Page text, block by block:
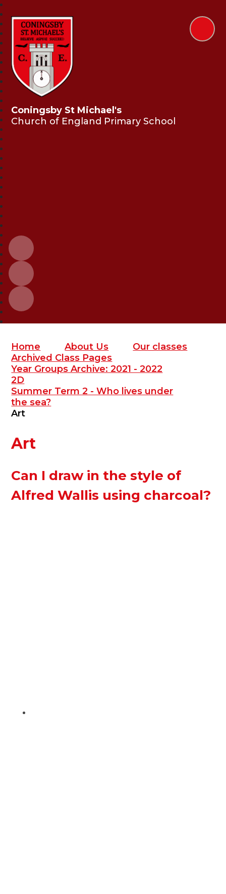
Coningsby St Michael's
Church of England Primary School
Home About Us
Our classes
Archived Class Pages
Year Groups Archive: 2021 - 2022
2D
Summer Term 2 - Who lives under
the sea?
Art
Art
Can I draw in the style of
Alfred Wallis using charcoal?